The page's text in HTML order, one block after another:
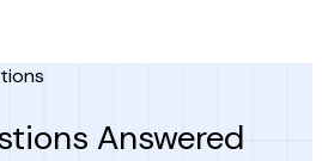
Answered